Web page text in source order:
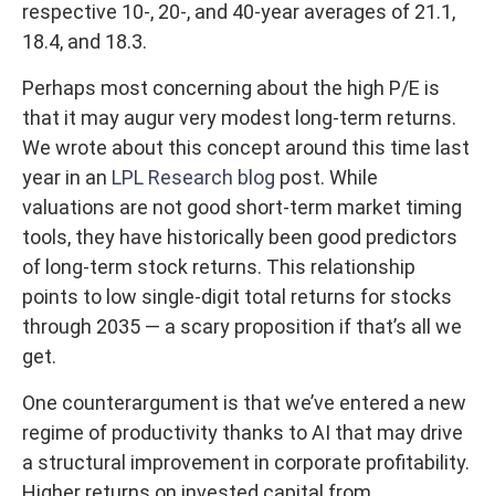
respective 10-, 20-, and 40-year averages of 21.1,
18.4, and 18.3.
Perhaps most concerning about the high P/E is
that it may augur very modest long-term returns.
We wrote about this concept around this time last
year in an LPL Research blog post. While
valuations are not good short-term market timing
tools, they have historically been good predictors
of long-term stock returns. This relationship
points to low single-digit total returns for stocks
through 2035 — a scary proposition if that’s all we
get.
One counterargument is that we’ve entered a new
regime of productivity thanks to AI that may drive
a structural improvement in corporate profitability.